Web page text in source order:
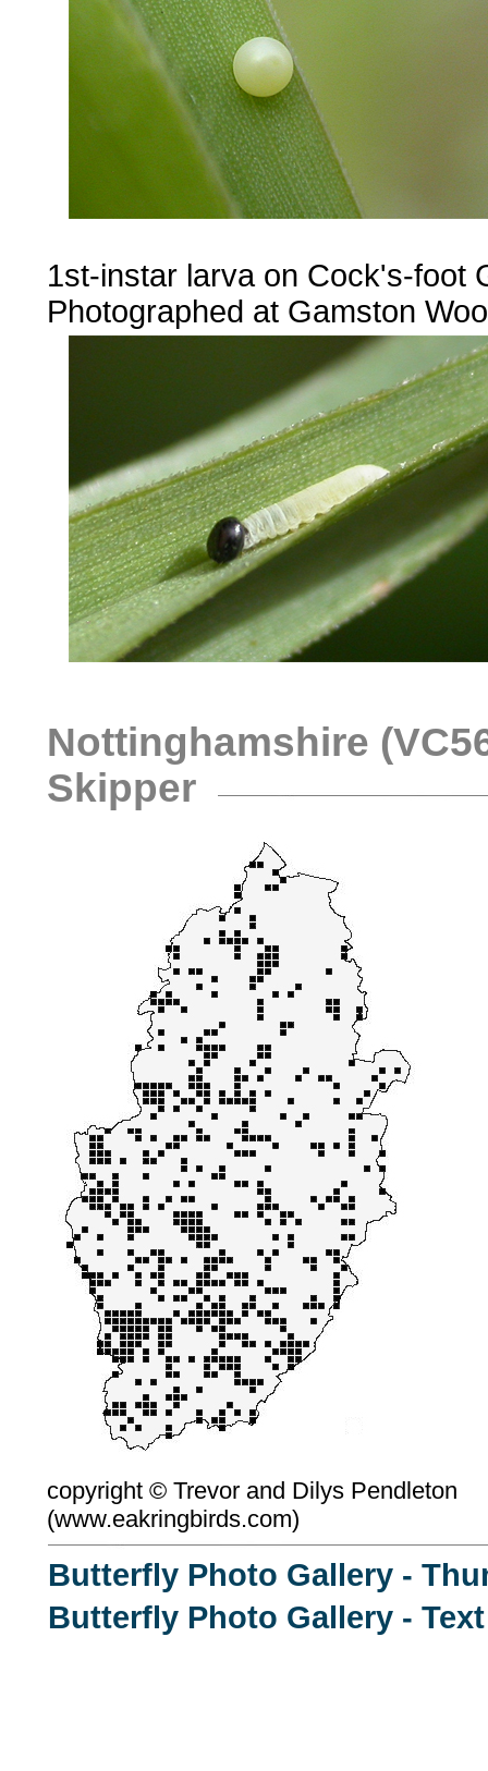
1st-instar larva on Cock's-foot
Photographed at Gamston
Nottinghamshire
Skipper
copyright © Trevor and Dilys Pendleton
(www.eakringbirds.com)
Butterfly Photo Gallery -
Butterfly Photo Gallery -